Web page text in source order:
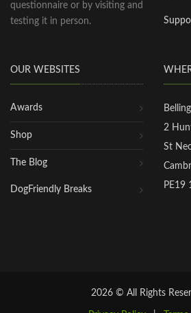
questionnaire or by visiting and
testing it in person.
OUR WEBSITES
Awards
Shop
The Blog
DogFriendly Breaks
2
St
PE19
2026 © All Rights